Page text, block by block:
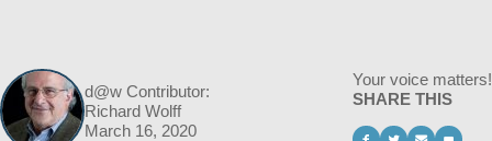
d@w Contributor:
Richard Wolff
March 16, 2020
Your voice matters!
SHARE THIS